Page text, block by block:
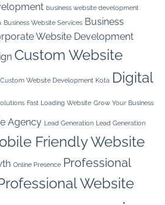
business website development
Business Website Services Business
Website Development
Custom Website
Custom Website Development Kota Digital
Fast Loading Website Grow Your Business
Agency Lead Generation Lead Generation
Friendly Website
Online Presence Professional
Website